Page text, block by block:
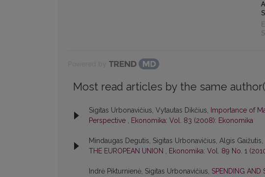
Most read articles by the same
Sigitas Urbonavičius, Vytautas Dikčius, Importance of
Perspective , Ekonomika: Vol. 83 (2008): Ekonomika
Mindaugas Degutis, Sigitas Urbonavičius, Algis Gaižutis,
THE EUROPEAN UNION , Ekonomika: Vol. 89 No. 1
Indrė Pikturnienė, Sigitas Urbonavičius, SPENDING AND